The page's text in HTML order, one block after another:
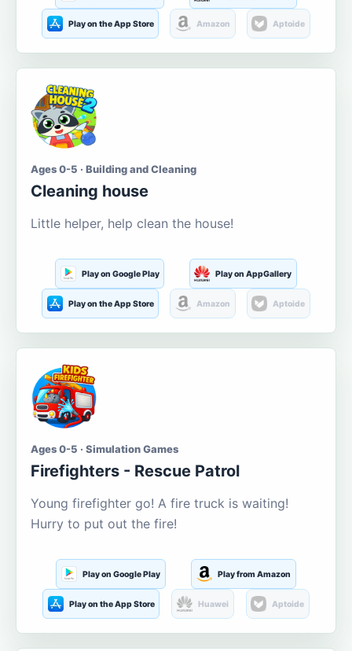
Play on the App Store Amazon Aptoide
Ages 0-5 · Building and Cleaning
Cleaning house
Little helper, help clean the house!
Play on Google Play Play on AppGallery
Play on the App Store Amazon Aptoide
Ages 0-5 · Simulation Games
Firefighters - Rescue Patrol
Young firefighter go! A fire truck is waiting!
Hurry to put out the fire!
Play on Google Play Play from Amazon
Play on the App Store Huawei Aptoide